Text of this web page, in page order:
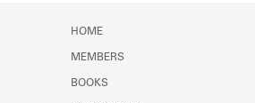
HOME
MEMBERS
BOOKS